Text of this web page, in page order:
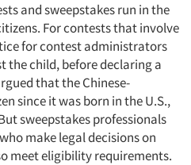
and sweepstakes run in the
For contests that involve
for contest administrators
the child, before declaring a
that the Chinese-
since it was born in the U.S.,
sweepstakes professionals
make legal decisions on
meet eligibility requirements.